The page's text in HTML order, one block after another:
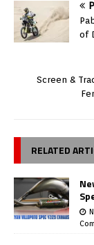
of
Screen &
RELATED